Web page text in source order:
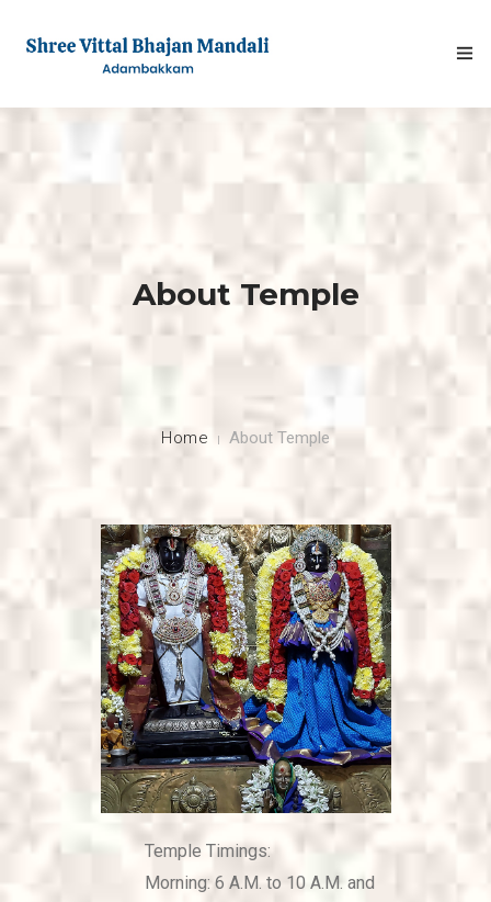
About Temple
Home About Temple
Temple Timings:
Morning: 6 A.M. to 10 A.M. and